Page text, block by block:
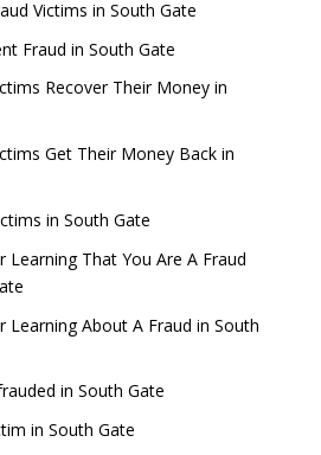
Victims in South Gate
Fraud in South Gate
Recover Their Money in
Get Their Money Back in
in South Gate
That You Are A Fraud
About A Fraud in South
in South Gate
in South Gate